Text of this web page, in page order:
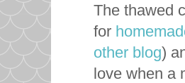
The thawed
for
other blog)
love when a